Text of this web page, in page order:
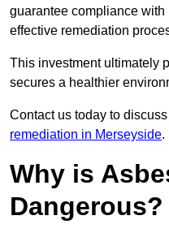
guarantee compliance
effective remediation
This investment ultimately
secures a healthier
Contact us today to
remediation in Merseyside.
Why is
Dangerous?